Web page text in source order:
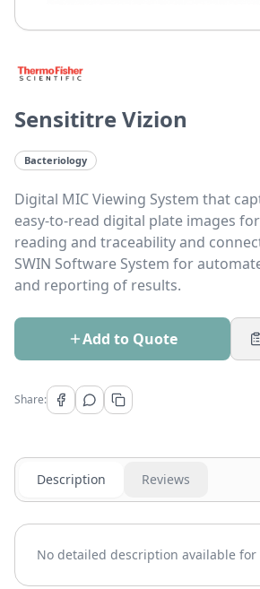
Sensititre Vizion
Bacteriology
Digital MIC Viewing System that
easy-to-read digital plate images
reading and traceability and
SWIN Software System for
and reporting of results.
Add to Quote
Share:
Description Reviews
No detailed description available